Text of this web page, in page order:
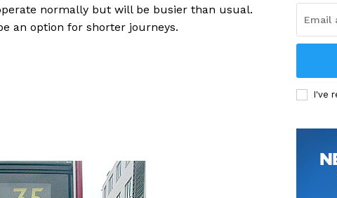
normally but will be busier than usual.
an option for shorter journeys.
I've